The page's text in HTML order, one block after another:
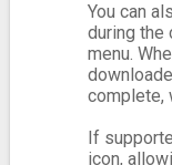
You can
during the
menu.
complete,
If
icon,